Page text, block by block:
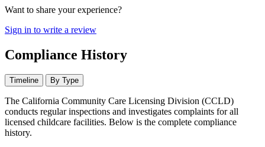
Want to share your experience?
Sign in to write a review
Compliance History
Timeline By Type
The California Community Care Licensing Division (CCLD)
conducts regular inspections and investigates complaints for all
licensed childcare facilities. Below is the complete compliance
history.